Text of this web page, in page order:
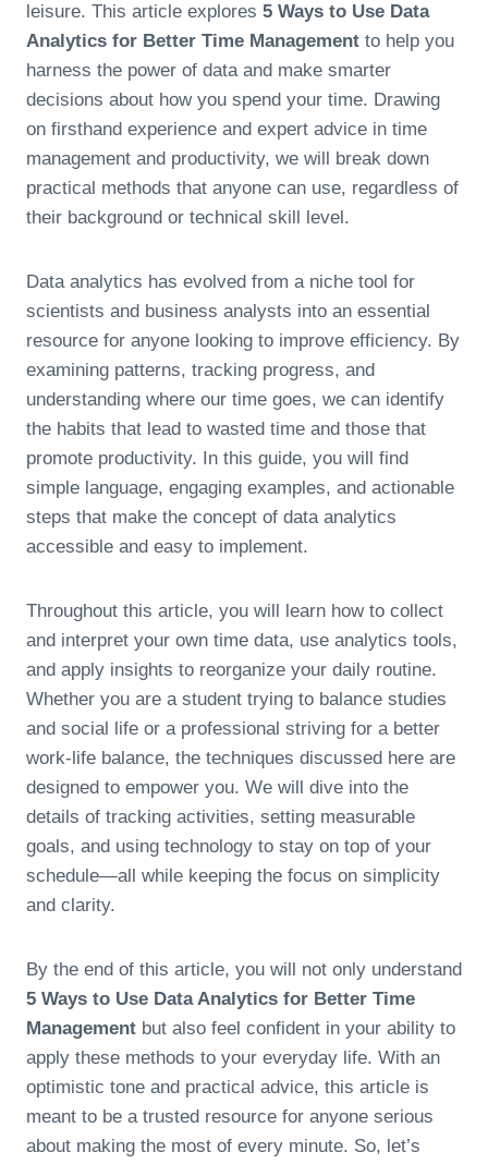
leisure. This article explores 5 Ways to Use Data
Analytics for Better Time Management to help you
harness the power of data and make smarter
decisions about how you spend your time. Drawing
on firsthand experience and expert advice in time
management and productivity, we will break down
practical methods that anyone can use, regardless of
their background or technical skill level.
Data analytics has evolved from a niche tool for
scientists and business analysts into an essential
resource for anyone looking to improve efficiency. By
examining patterns, tracking progress, and
understanding where our time goes, we can identify
the habits that lead to wasted time and those that
promote productivity. In this guide, you will find
simple language, engaging examples, and actionable
steps that make the concept of data analytics
accessible and easy to implement.
Throughout this article, you will learn how to collect
and interpret your own time data, use analytics tools,
and apply insights to reorganize your daily routine.
Whether you are a student trying to balance studies
and social life or a professional striving for a better
work-life balance, the techniques discussed here are
designed to empower you. We will dive into the
details of tracking activities, setting measurable
goals, and using technology to stay on top of your
schedule—all while keeping the focus on simplicity
and clarity.
By the end of this article, you will not only understand
5 Ways to Use Data Analytics for Better Time
Management but also feel confident in your ability to
apply these methods to your everyday life. With an
optimistic tone and practical advice, this article is
meant to be a trusted resource for anyone serious
about making the most of every minute. So, let’s